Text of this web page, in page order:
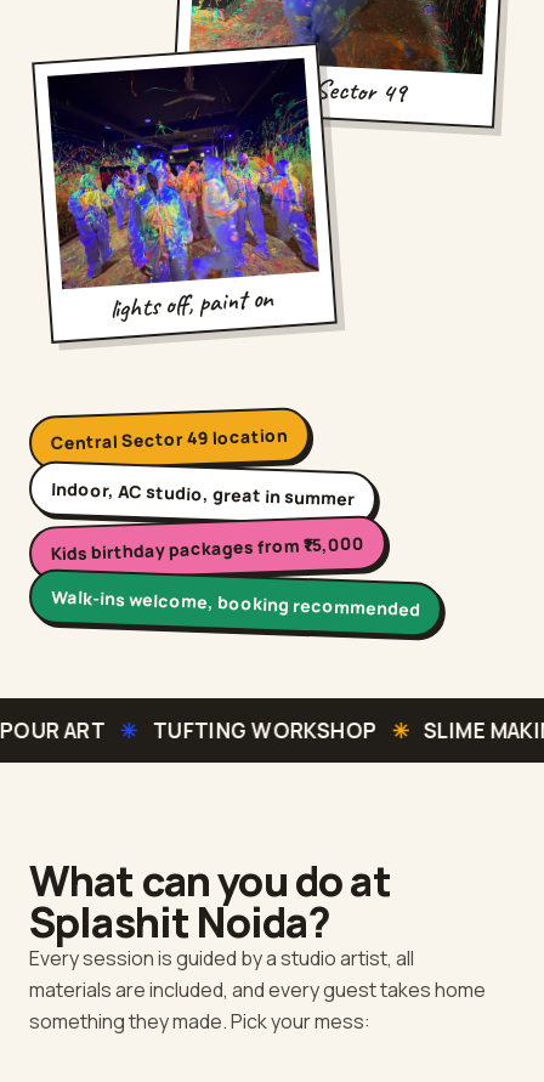
hello, Sector 49
lights off, paint on
Central Sector 49 location
Indoor, AC studio, great in summer
Kids birthday packages from ₹15,000
Walk-ins welcome, booking recommended
TUFTING WORKSHOP ✳ SLIME MAKING ✳
What can you do at
SplashitNoida?
Every session is guided by a studio artist, all
materials are included, and every guest takes home
something they made. Pick your mess: